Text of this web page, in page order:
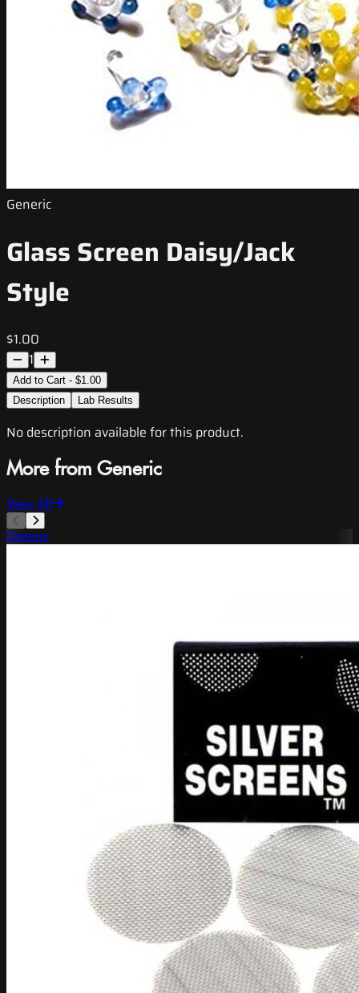
Generic
Glass Screen Daisy/Jack
Style
$1.00
1
Add to Cart - $1.00
Description
Lab Results
No description available for this product.
More from Generic
View All
Generic